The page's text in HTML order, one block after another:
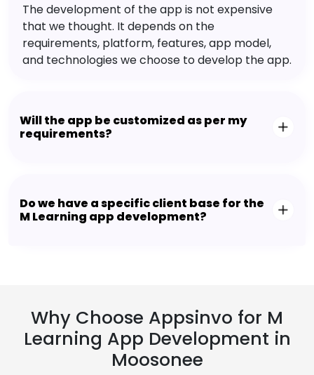
The development of the app is not expensive
that we thought. It depends on the
requirements, platform, features, app model,
and technologies we choose to develop the app.
Will the app be customized as per my
requirements?
Do we have a specific client base for the
M Learning app development?
Why Choose Appsinvo for M
Learning App Development in
Moosonee